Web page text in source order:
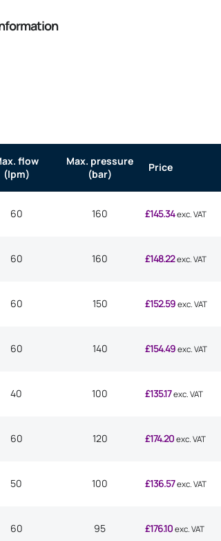
flow
(lpm)
Max. pressure
(bar)
Price
60 160 £145.34 exc. VAT
60 160 £148.22 exc. VAT
60 150 £152.59 exc. VAT
60 140 £154.49 exc. VAT
40 100 £135.17 exc. VAT
60 120 £174.20 exc. VAT
50 100 £136.57 exc. VAT
60 95 £176.10 exc. VAT